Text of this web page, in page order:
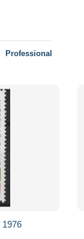
Professional
1976